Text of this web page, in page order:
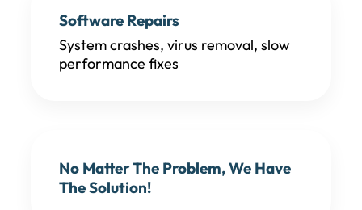
Software Repairs
System crashes, virus removal, slow
performance fixes
No Matter The Problem, We Have
The Solution!